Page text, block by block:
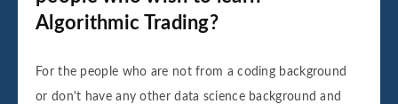
Algorithmic Trading?
For the people who are not from a coding background
or don't have any other data science background and